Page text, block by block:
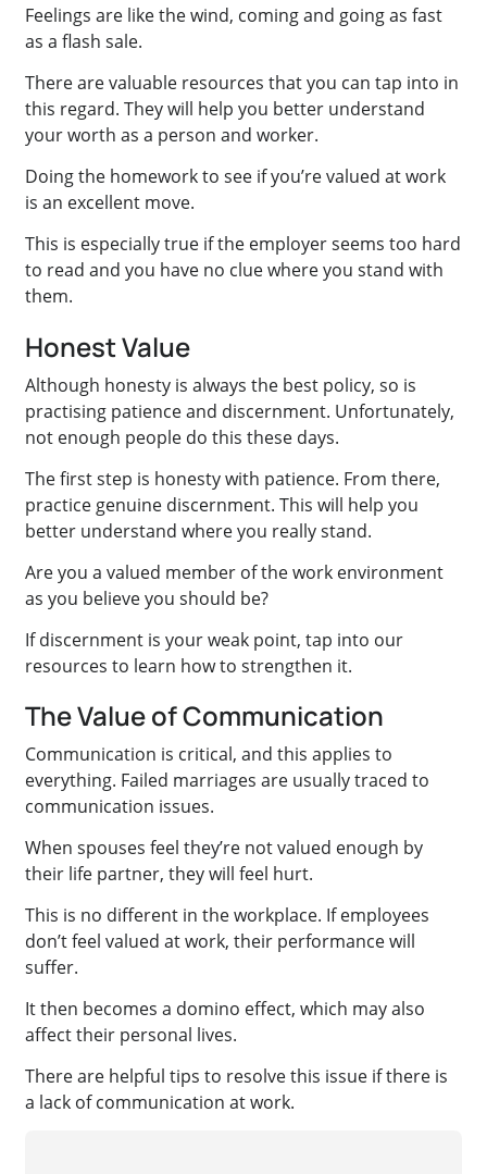
Feelings are like the wind, coming and going as fast
as a flash sale.
There are valuable resources that you can tap into in
this regard. They will help you better understand
your worth as a person and worker.
Doing the homework to see if you’re valued at work
is an excellent move.
This is especially true if the employer seems too hard
to read and you have no clue where you stand with
them.
Honest Value
Although honesty is always the best policy, so is
practising patience and discernment. Unfortunately,
not enough people do this these days.
The first step is honesty with patience. From there,
practice genuine discernment. This will help you
better understand where you really stand.
Are you a valued member of the work environment
as you believe you should be?
If discernment is your weak point, tap into our
resources to learn how to strengthen it.
The Value of Communication
Communication is critical, and this applies to
everything. Failed marriages are usually traced to
communication issues.
When spouses feel they’re not valued enough by
their life partner, they will feel hurt.
This is no different in the workplace. If employees
don’t feel valued at work, their performance will
suffer.
It then becomes a domino effect, which may also
affect their personal lives.
There are helpful tips to resolve this issue if there is
a lack of communication at work.